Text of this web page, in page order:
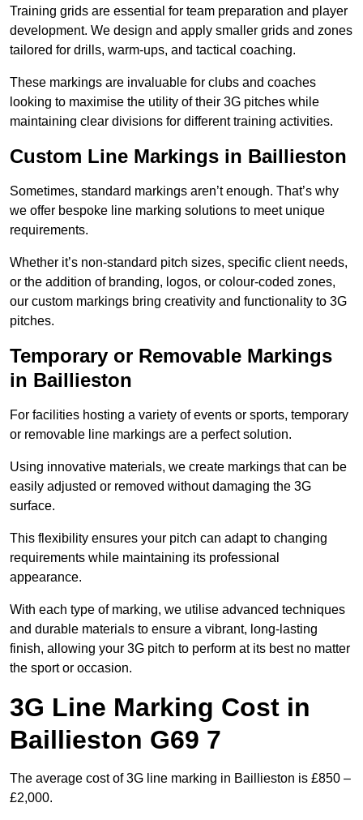
Training grids are essential for team preparation and player
development. We design and apply smaller grids and zones
tailored for drills, warm-ups, and tactical coaching.
These markings are invaluable for clubs and coaches
looking to maximise the utility of their 3G pitches while
maintaining clear divisions for different training activities.
Custom Line Markings in Baillieston
Sometimes, standard markings aren’t enough. That’s why
we offer bespoke line marking solutions to meet unique
requirements.
Whether it’s non-standard pitch sizes, specific client needs,
or the addition of branding, logos, or colour-coded zones,
our custom markings bring creativity and functionality to 3G
pitches.
Temporary or Removable Markings
in Baillieston
For facilities hosting a variety of events or sports, temporary
or removable line markings are a perfect solution.
Using innovative materials, we create markings that can be
easily adjusted or removed without damaging the 3G
surface.
This flexibility ensures your pitch can adapt to changing
requirements while maintaining its professional
appearance.
With each type of marking, we utilise advanced techniques
and durable materials to ensure a vibrant, long-lasting
finish, allowing your 3G pitch to perform at its best no matter
the sport or occasion.
3G Line Marking Cost in
Baillieston G69 7
The average cost of 3G line marking in Baillieston is £850 –
£2,000.